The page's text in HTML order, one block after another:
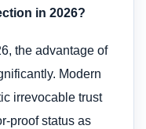
in 2026?
the advantage of
Modern
irrevocable trust
proof status as